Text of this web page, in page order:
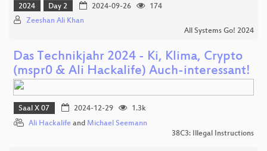
2024 Day 2 2024-09-26
174
Zeeshan Ali Khan
All Systems Go! 2024
Das Technikjahr 2024 - Ki, Klima, Crypto
(mspr0 & Ali Hackalife) Auch-interessant!
Saal X 07 2024-12-29
1.3k
Ali Hackalife and Michael Seemann
38C3: Illegal Instructions